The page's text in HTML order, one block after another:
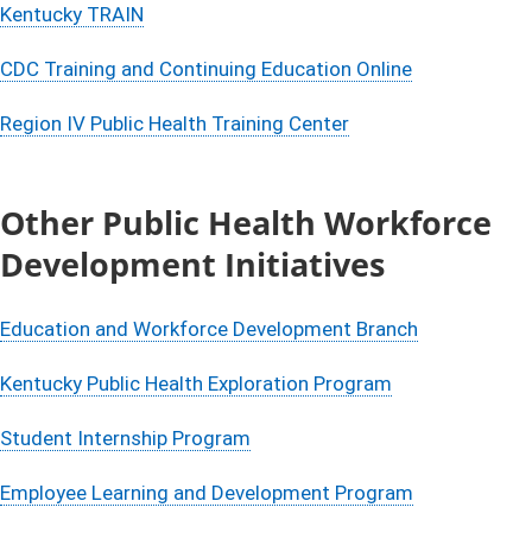
Kentucky TRAIN
CDC Training and Continuing Education Online
Region IV Public Health Training Center
Other Public Health Workforce
Development Initiatives
Education and Workforce Development Branch
Kentucky Public Health Exploration Program​
Student Internship Program
Employee Learning and Development Program